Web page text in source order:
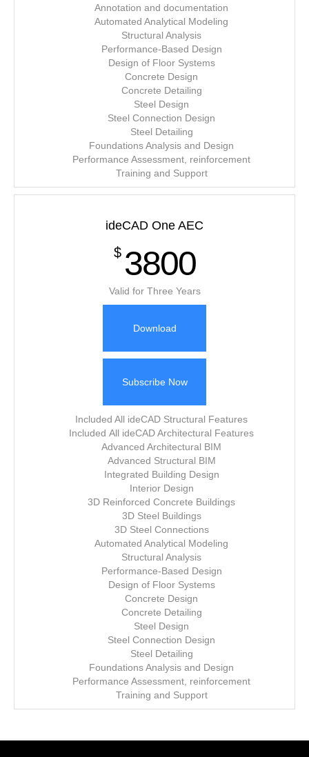
Annotation and documentation
Automated Analytical Modeling
Structural Analysis
Performance-Based Design
Design of Floor Systems
Concrete Design
Concrete Detailing
Steel Design
Steel Connection Design
Steel Detailing
Foundations Analysis and Design
Performance Assessment, reinforcement
Training and Support
ideCAD One AEC
$ 3800
Valid for Three Years
Download
Subscribe Now
Included All ideCAD Structural Features
Included All ideCAD Architectural Features
Advanced Architectural BIM
Advanced Structural BIM
Integrated Building Design
Interior Design
3D Reinforced Concrete Buildings
3D Steel Buildings
3D Steel Connections
Automated Analytical Modeling
Structural Analysis
Performance-Based Design
Design of Floor Systems
Concrete Design
Concrete Detailing
Steel Design
Steel Connection Design
Steel Detailing
Foundations Analysis and Design
Performance Assessment, reinforcement
Training and Support